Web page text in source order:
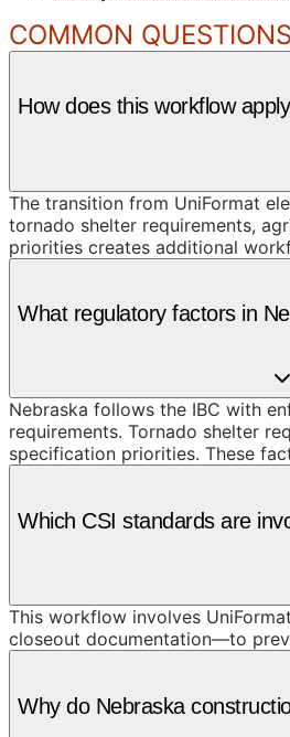
COMMON QUESTIONS
How does this workflow
The transition from UniFormat
tornado shelter requirements,
priorities creates additional
What regulatory factors in
Nebraska follows the IBC with
requirements. Tornado shelter
specification priorities. These
Which CSI standards are
This workflow involves
closeout documentation—to
Why do Nebraska